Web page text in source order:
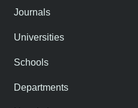
Journals
Universities
Schools
Departments